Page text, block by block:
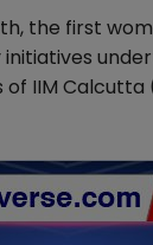
the first
IIM